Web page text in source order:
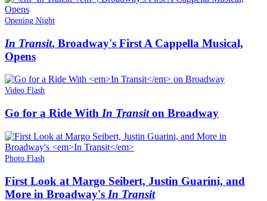
Opening Night
In Transit, Broadway's First A Cappella Musical,
Opens
Video Flash
Go for a Ride With In Transiton Broadway
Photo Flash
First Look at Margo Seibert, Justin Guarini, and
More in Broadway's In Transit